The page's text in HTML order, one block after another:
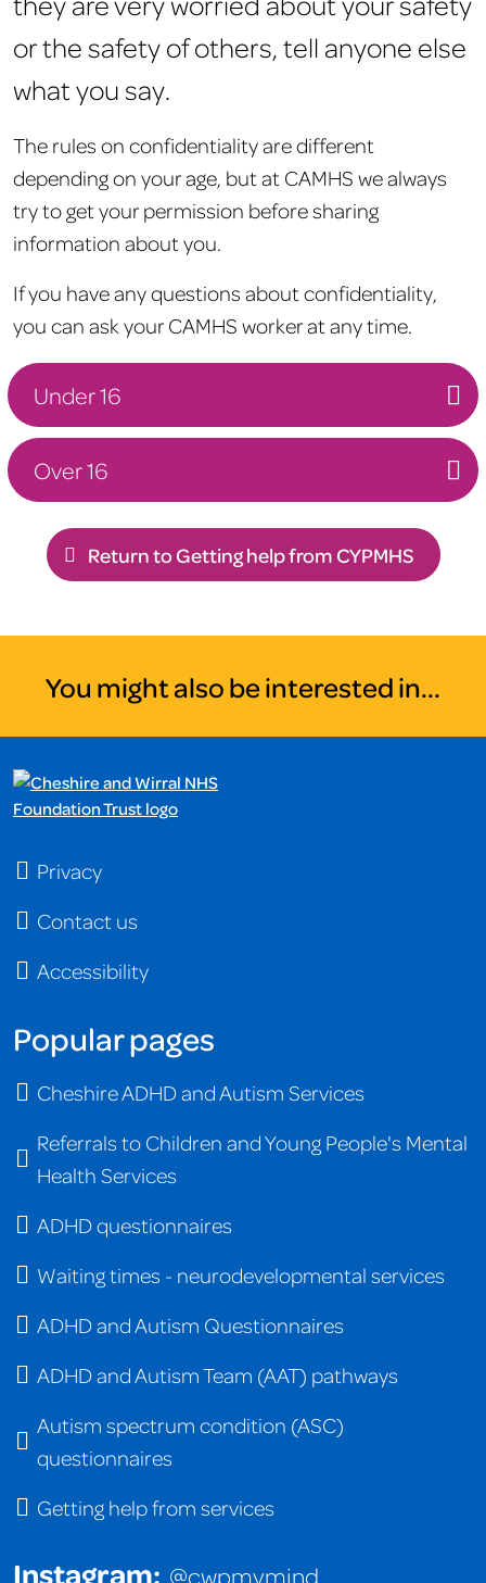
or the safety of others, tell anyone else
what you say.
The rules on confidentiality are different
depending on your age, but at CAMHS we always
try to get your permission before sharing
information about you.
If you have any questions about confidentiality,
you can ask your CAMHS worker at any time.
Under 16
Over 16
Return to Getting help from CYPMHS
You might also be interested in...
Privacy
Contact us
Accessibility
Popular pages
Cheshire ADHD and Autism Services
Referrals to Children and Young People's Mental
Health Services
ADHD questionnaires
Waiting times - neurodevelopmental services
ADHD and Autism Questionnaires
ADHD and Autism Team (AAT) pathways
Autism spectrum condition (ASC)
questionnaires
Getting help from services
Instagram: @cwpmymind